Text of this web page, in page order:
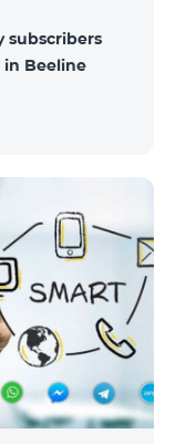
subscribers
in Beeline